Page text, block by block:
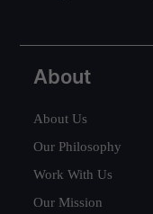
About
About Us
Our Philosophy
Work With Us
Our Mission